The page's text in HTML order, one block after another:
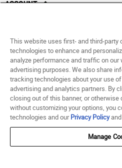
ACCOUNT
Saved For Later
HELP
ABOUT
© 1998 - 2026 SNIPES USA.
Terms of Use
This website uses first- and third-party
technologies to enhance and
analyze performance and traffic on
advertising purposes. We also share
tracking technologies about your use
advertising and analytics partners. By
closing out of this banner, or
without customizing your options, you
technologies and ourPrivacy Policyand
Manage